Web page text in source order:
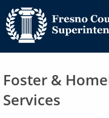
Foster &
Services